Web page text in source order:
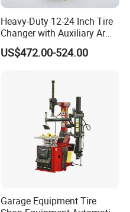
Heavy-Duty 12-24 Inch Tire
Changer with Auxiliary Arm
Option
US$472.00-524.00
Garage Equipment Tire